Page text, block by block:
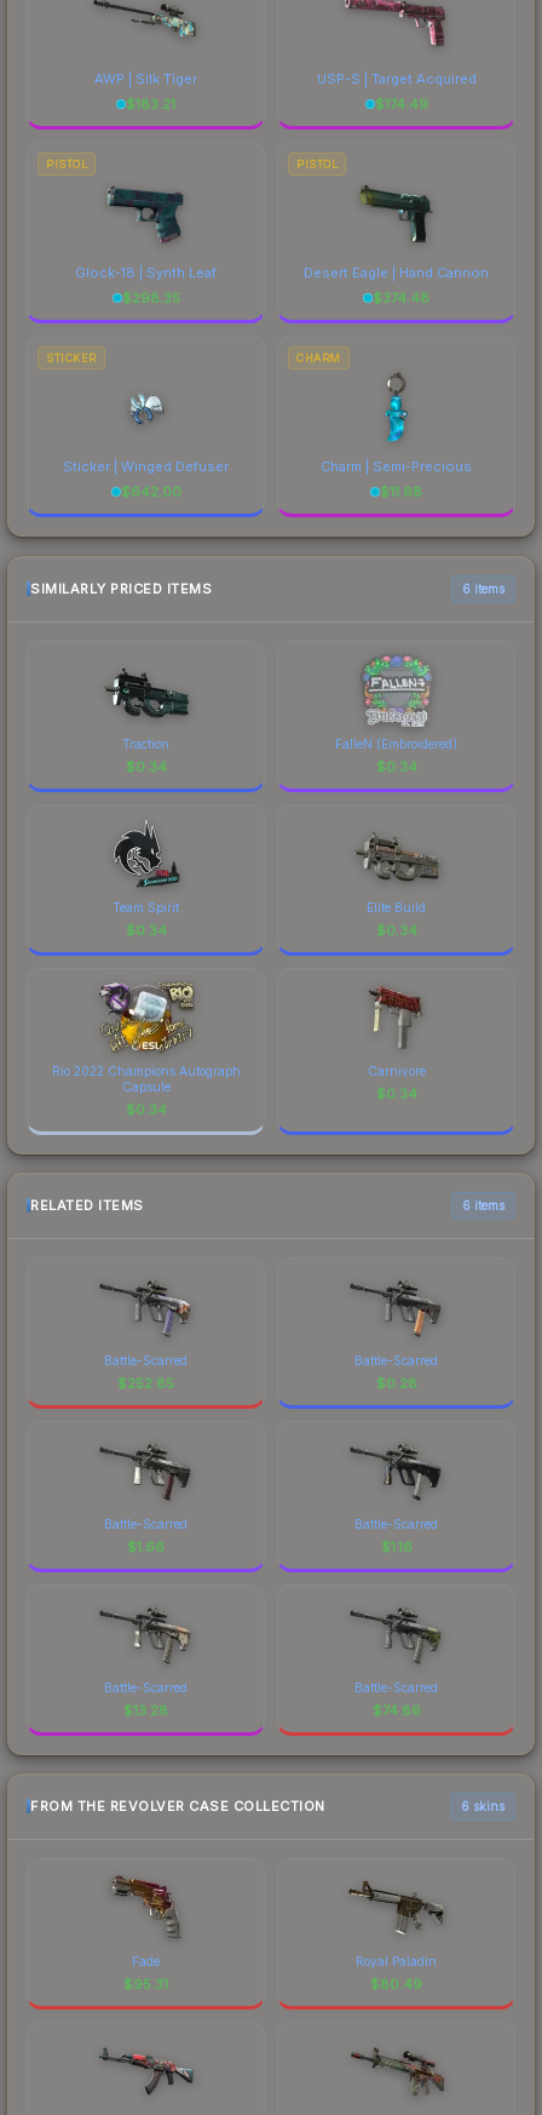
AWP | Silk Tiger
$183.21
USP-S | Target Acquired
$174.49
PISTOL
Glock-18 | Synth Leaf
$298.35
PISTOL
Desert Eagle | Hand Cannon
$374.48
STICKER
Sticker | Winged Defuser
$642.00
CHARM
Charm | Semi-Precious
$11.68
SIMILARLY PRICED ITEMS 6 items
Traction
$0.34
FalleN (Embroidered)
$0.34
Team Spirit
$0.34
Elite Build
$0.34
Rio 2022 Champions Autograph
Capsule
$0.34
Carnivore
$0.34
RELATED ITEMS 6 items
Battle-Scarred
$252.85
Battle-Scarred
$0.28
Battle-Scarred
$1.66
Battle-Scarred
$1.16
Battle-Scarred
$13.28
Battle-Scarred
$74.86
FROM THE REVOLVER CASE COLLECTION 6 skins
Fade
$95.31
Royal Paladin
$80.49